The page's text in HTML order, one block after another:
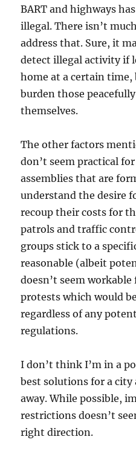
BART and highways
illegal. There isn’t
address that. Sure, it
detect illegal activity if
home at a certain
burden those
themselves.
The other factors
don’t seem practical
assemblies that are
understand the desire
recoup their costs for
patrols and traffic
groups stick to a
reasonable (albeit
doesn’t seem
protests which would
regardless of any
regulations.
I don’t think I’m in a
best solutions for a city
away. While possible,
restrictions doesn’t
right direction.